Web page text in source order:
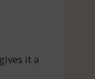
it a